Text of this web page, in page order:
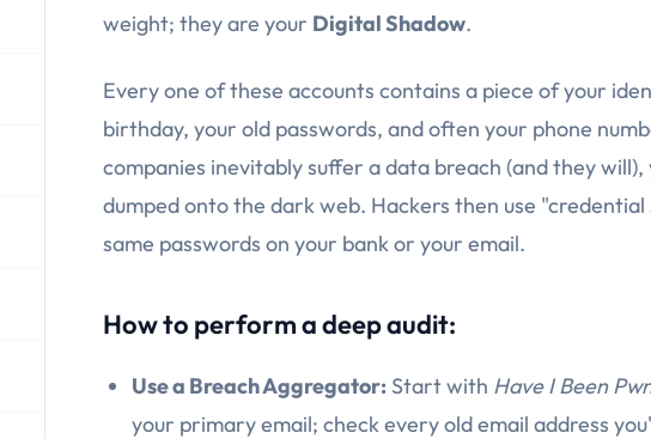
weight; they are your Digital Shadow.
Every one of these accounts contains a piece of your
birthday, your old passwords, and often your phone
companies inevitably suffer a data breach (and they
dumped onto the dark web. Hackers then use
same passwords on your bank or your email.
How to perform a deep audit:
Use a Breach Aggregator: Start with Have I Been
your primary email; check every old email address